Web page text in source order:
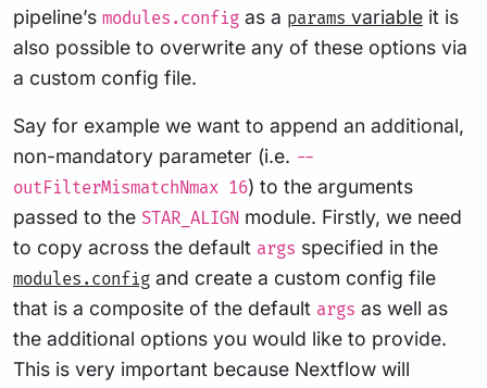
pipeline’s modules.config as a params variable it is
also possible to overwrite any of these options via
a custom config file.
Say for example we want to append an additional,
non-mandatory parameter (i.e. --
outFilterMismatchNmax 16) to the arguments
passed to the STAR_ALIGN module. Firstly, we need
to copy across the default args specified in the
modules.config and create a custom config file
that is a composite of the default args as well as
the additional options you would like to provide.
This is very important because Nextflow will